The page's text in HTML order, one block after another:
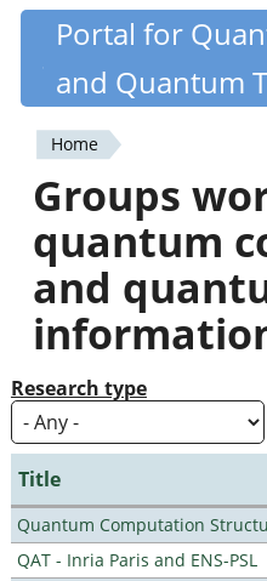
Skip
content
Quantiki
Portal for
and Quantum
You
are
here
Home
Groups
quantum
and
Research type
Title
Quantum Computation
QAT - Inria Paris and ENS-PSL